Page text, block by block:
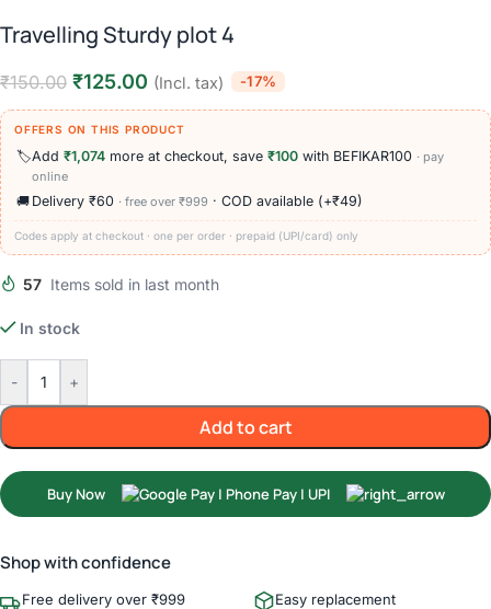
Travelling Sturdy plot 4
₹150.00 ₹125.00 (Incl. tax) -17%
OFFERS ON THIS PRODUCT
🏷️Add ₹1,074 more at checkout, save ₹100 with BEFIKAR100 · pay
online
🚚 Delivery ₹60 · free over ₹999 · COD available (+₹49)
Codes apply at checkout · one per order · prepaid (UPI/card) only
57 Items sold in last month
In stock
- +
Add to cart
Buy Now
Shop with confidence
Free delivery over ₹999 Easy replacement